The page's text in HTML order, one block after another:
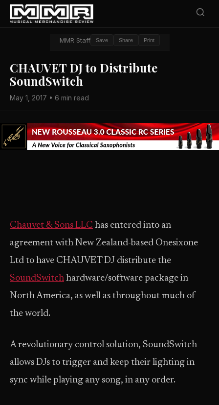
MMR Staff Save Share Print
CHAUVET DJ to Distribute
SoundSwitch
May 1, 2017 • 6 min read
Chauvet & Sons LLC has entered into an
agreement with New Zealand-based Onesixone
Ltd to have CHAUVET DJ distribute the
SoundSwitch hardware/software package in
North America, as well as throughout much of
the world.
A revolutionary control solution, SoundSwitch
allows DJs to trigger and keep their lighting in
sync while playing any song, in any order.